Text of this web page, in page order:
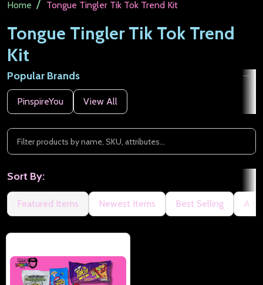
Home / Tongue Tingler Tik Tok Trend Kit
Tongue Tingler Tik Tok Trend
Kit
Filter
By
Popular Brands
PinspireYou View All
Sort By:
Featured Items Newest Items Best Selling A to